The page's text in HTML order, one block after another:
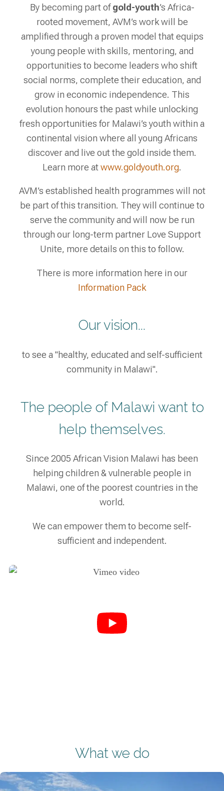
By becoming part ofgold-youth’s Africa-
rooted movement, AVM’s work will be
amplified through a proven model that equips
young people with skills, mentoring, and
opportunities to become leaders who shift
social norms, complete their education, and
grow in economic independence. This
evolution honours the past while unlocking
fresh opportunities for Malawi’s youth within a
continental vision where all young Africans
discover and live out the gold inside them.
Learn more atwww.goldyouth.org.
AVM’s established health programmes will not
be part of this transition. They will continue to
serve the community and will now be run
through our long-term partner Love Support
Unite, more details on this to follow.
There is more information here in our
Information Pack
Our vision...
to see a "healthy, educated and self-sufficient
community in Malawi".
The people of Malawi want to
help themselves.
Since 2005 African Vision Malawi has been
helping children & vulnerable people in
Malawi, one of the poorest countries in the
world.
We can empower them to become self-
sufficient and independent.
What we do